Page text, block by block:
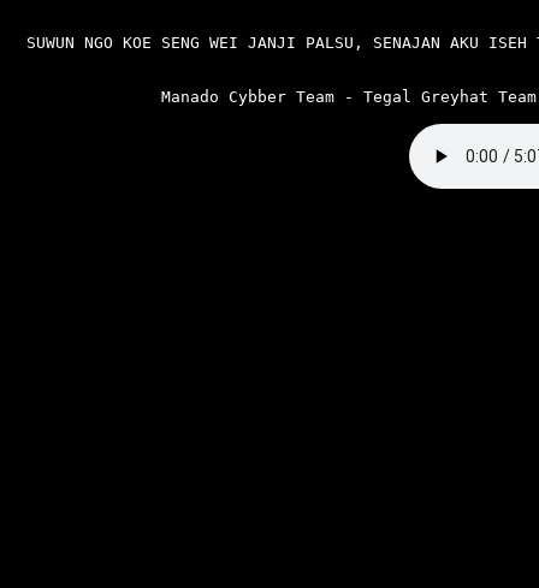
SUWUN NGO KOE SENG WEI JANJI PALSU, SENAJAN AKU
Manado Cybber Team - Tegal Greyhat